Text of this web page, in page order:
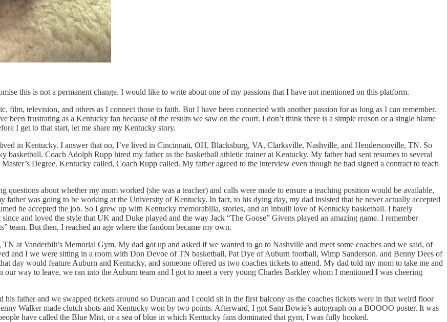
this is not a permanent change. I would like to write about one of my passions that I have not mentioned on this platform.
television, and others as I connect those to faith. But I have been connected with another passion for as long as I can remember.
frustrating as a Kentucky fan because of the results we saw on the court. I don’t think there is a simple reason or a single blame
I get to that start, let me share my Kentucky story.
in Kentucky. I answer that no, I’ve lived in Cincinnati, OH, Blacksburg, VA, Clarksville, Nashville, and Hendersonville, TN. So
Coach Adolph Rupp hired my father as the basketball athletic trainer at Kentucky. My father had sent resumes to several
Degree. Kentucky called, Coach Rupp called. My father agreed to the interview even though he had signed a contract to teach
about whether my mom worked (she was a teacher) and calls were made to ensure a teaching position would be available,
father was going to be working at the University of Kentucky. In fact, to his dying day, my dad insisted that he never actually accepted
he accepted the job. So I grew up with Kentucky memorabilia, stories, and an inbuilt love of Kentucky basketball. I barely
and loved the style that UK and Duke played and the way Jack “The Goose” Givens played an amazing game. I remember
team. But then, I reached an age where the fandom became my own.
at Vanderbilt’s Memorial Gym. My dad got up and asked if we wanted to go to Nashville and meet some coaches and we said, of
and I we were sitting in a room with Don Devoe of TN basketball, Pat Dye of Auburn football, Wimp Sanderson. and Benny Dees of
day would feature Auburn and Kentucky, and someone offered us two coaches tickets to attend. My dad told my mom to take me and
way to leave, we ran into the Auburn team and I got to meet a very young Charles Barkley whom I mentioned I was cheering
father and we swapped tickets around so Duncan and I could sit in the first balcony as the coaches tickets were in that weird floor
Walker made clutch shots and Kentucky won by two points. Afterward, I got Sam Bowie’s autograph on a BOOOO poster. It was
have called the Blue Mist, or a sea of blue in which Kentucky fans dominated that gym, I was fully hooked.